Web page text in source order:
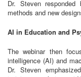
Dr. Steven
methods and new
AI in Education and
The webinar then
intelligence (AI) and
Dr. Steven